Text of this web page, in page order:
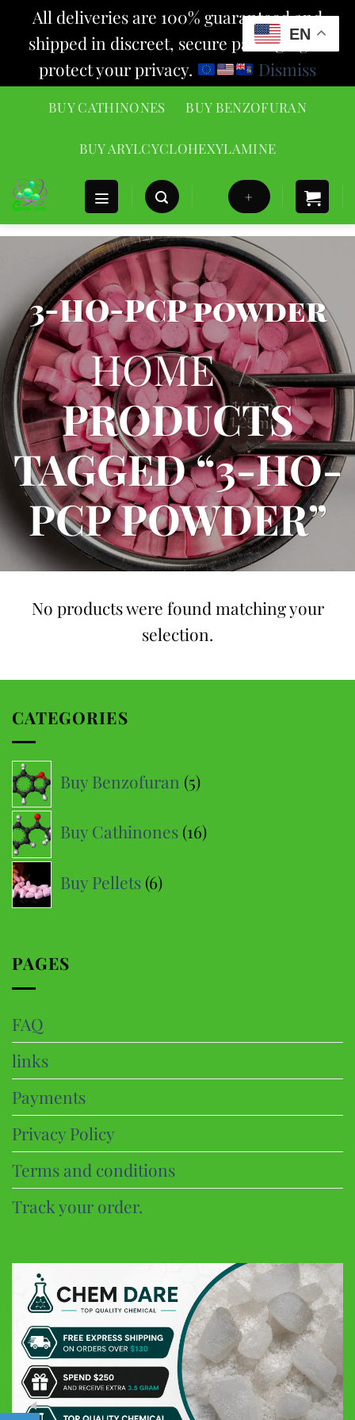
All deliveries are 100% guaranteed and
shipped in discreet, secure packaging to
protect your privacy.
Dismiss
BUY CATHINONES BUY BENZOFURAN
BUY ARYLCYCLOHEXYLAMINE
+
3-HO-PCP powder
HOME /
PRODUCTS
TAGGED “3-HO-
PCP POWDER”
No products were found matching your
selection.
CATEGORIES
Buy Benzofuran 55
products
Buy Cathinones 1616
products
Buy Pellets 66
products
PAGES
FAQ
links
Payments
Privacy Policy
Terms and conditions
Track your order.
EN
CHEM DARE
Customer Reviews
Eric B
Google
Discreet and super fast shipping, the bonbons are excellent